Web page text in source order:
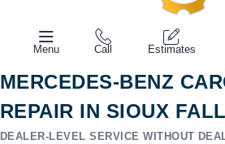
Menu Call Estimates
MERCEDES-BENZ
REPAIR IN SIOUX
DEALER-LEVEL SERVICE WITHOUT